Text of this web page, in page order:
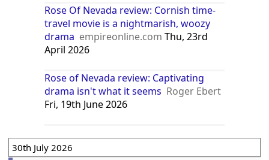
Rose Of Nevada review: Cornish time-
travel movie is a nightmarish, woozy
drama empireonline.com Thu, 23rd
April 2026
Rose of Nevada review: Captivating
drama isn't what it seems Roger Ebert
Fri, 19th June 2026
30th July 2026